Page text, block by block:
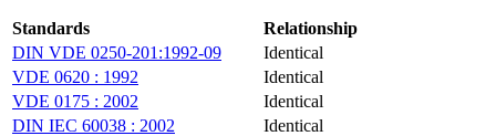
Standards
Relationship
DIN VDE 0250-201:1992-09
Identical
VDE 0620 : 1992
Identical
VDE 0175 : 2002
Identical
DIN IEC 60038 : 2002
Identical